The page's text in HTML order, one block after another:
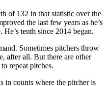
of 132 in that statistic over the
the last few years as he’s
tenth since 2014 began.
Sometimes pitchers throw
after all. But there are other
repeat pitches.
in counts where the pitcher is